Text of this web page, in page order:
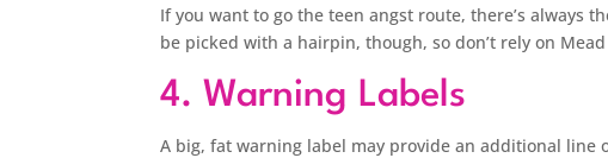
If you want to go the teen angst route, there’s always
be picked with a hairpin, though, so don’t rely on
4. Warning Labels
A big, fat warning label may provide an additional line